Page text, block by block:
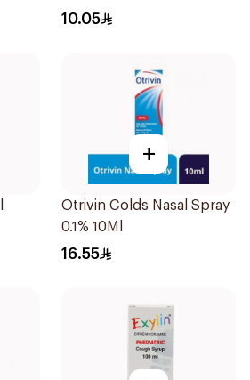
10.05
+
Otrivin Colds Nasal Spray
0.1% 10Ml
16.55